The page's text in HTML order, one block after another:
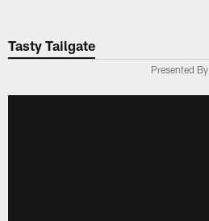
Tasty Tailgate
Presented By